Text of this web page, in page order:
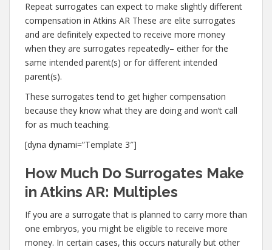
Repeat surrogates can expect to make slightly different
compensation in Atkins AR These are elite surrogates
and are definitely expected to receive more money
when they are surrogates repeatedly– either for the
same intended parent(s) or for different intended
parent(s).
These surrogates tend to get higher compensation
because they know what they are doing and won’t call
for as much teaching.
[dyna dynami=”Template 3″]
How Much Do Surrogates Make
in Atkins AR: Multiples
If you are a surrogate that is planned to carry more than
one embryos, you might be eligible to receive more
money. In certain cases, this occurs naturally but other